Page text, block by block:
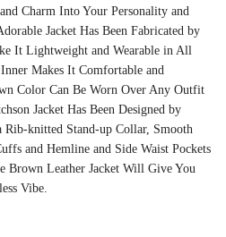
Charm Into Your Personality and
Jacket Has Been Fabricated by
It Lightweight and Wearable in All
Makes It Comfortable and
Color Can Be Worn Over Any Outfit
Jacket Has Been Designed by
knitted Stand-up Collar, Smooth
and Hemline and Side Waist Pockets
Brown Leather Jacket Will Give You
Vibe.